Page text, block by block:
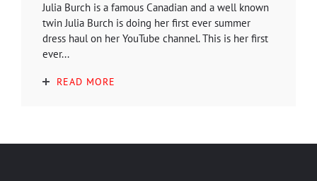
Julia Burch is a famous Canadian and a well known
twin Julia Burch is doing her first ever summer
dress haul on her YouTube channel. This is her first
ever...
READ MORE